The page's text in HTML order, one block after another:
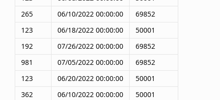
265
06/10/2022 00:00:00
69852
123
06/18/2022 00:00:00
50001
192
07/26/2022 00:00:00
69852
981
07/05/2022 00:00:00
69852
123
06/20/2022 00:00:00
50001
362
06/10/2022 00:00:00
50001